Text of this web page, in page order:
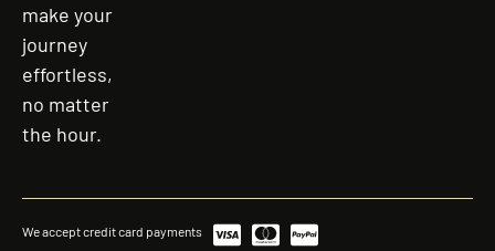
make your
journey
effortless,
no matter
the hour.
We accept credit card payments